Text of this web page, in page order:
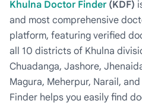
Khulna Doctor Finder (KDF)
and most comprehensive
platform, featuring verified
all 10 districts of Khulna
Chuadanga, Jashore,
Magura, Meherpur, Narail,
Finder helps you easily find